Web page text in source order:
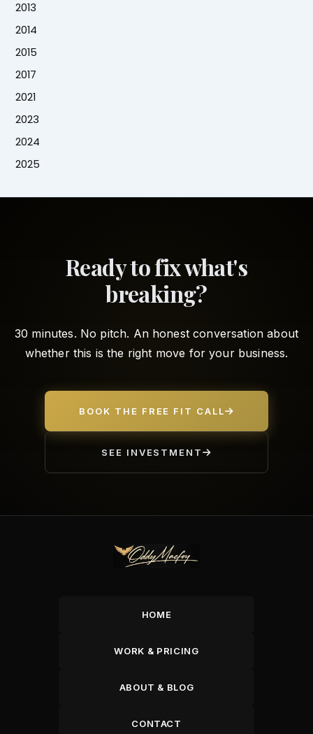
2013
2014
2015
2017
2021
2023
2024
2025
Ready to fix what's
breaking?
30 minutes. No pitch. An honest conversation about
whether this is the right move for your business.
BOOK THE FREE FIT CALL
SEE INVESTMENT
HOME
WORK & PRICING
ABOUT & BLOG
CONTACT